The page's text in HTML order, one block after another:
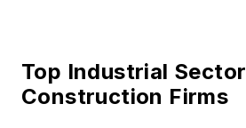
Top Industrial Sector
Construction Firms